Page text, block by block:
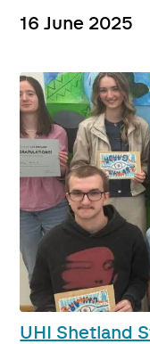
16 June 2025
UHI Shetland